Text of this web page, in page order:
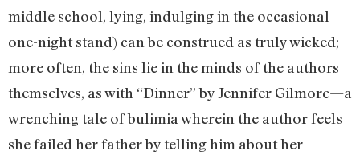
middle school, lying, indulging in the occasional
one-night stand) can be construed as truly wicked;
more often, the sins lie in the minds of the authors
themselves, as with “Dinner” by Jennifer Gilmore—a
wrenching tale of bulimia wherein the author feels
she failed her father by telling him about her